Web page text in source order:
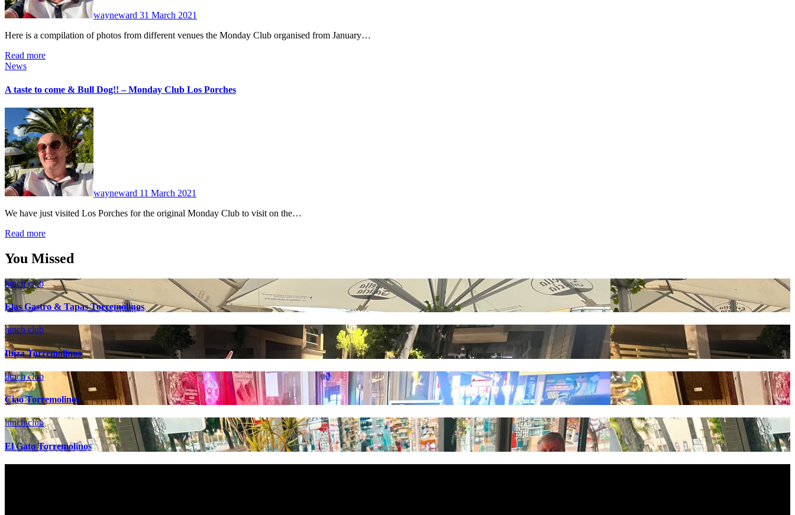
wayneward 31 March 2021
Here is a compilation of photos from different venues the Monday Club organised from January…
Read more
News
A taste to come & Bull Dog!! – Monday Club Los Porches
wayneward 11 March 2021
We have just visited Los Porches for the original Monday Club to visit on the…
Read more
You Missed
lunch club
Elas Gastro & Tapas Torremolinos
lunch club
Ibiza Torremolinos
lunch club
Ciao Torremolinos
lunch club
El Gato Torremolinos